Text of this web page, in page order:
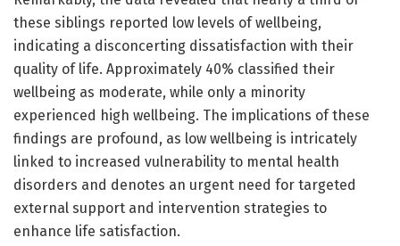
these siblings reported low levels of wellbeing,
indicating a disconcerting dissatisfaction with their
quality of life. Approximately 40% classified their
wellbeing as moderate, while only a minority
experienced high wellbeing. The implications of these
findings are profound, as low wellbeing is intricately
linked to increased vulnerability to mental health
disorders and denotes an urgent need for targeted
external support and intervention strategies to
enhance life satisfaction.